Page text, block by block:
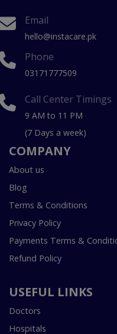
Email
hello@instacare.pk
Phone
03171777509
Call Center Timings
9 AM to 11 PM
(7 Days a week)
COMPANY
About us
Blog
Terms & Conditions
Privacy Policy
Payments Terms &
Refund Policy
USEFUL LINKS
Doctors
Hospitals